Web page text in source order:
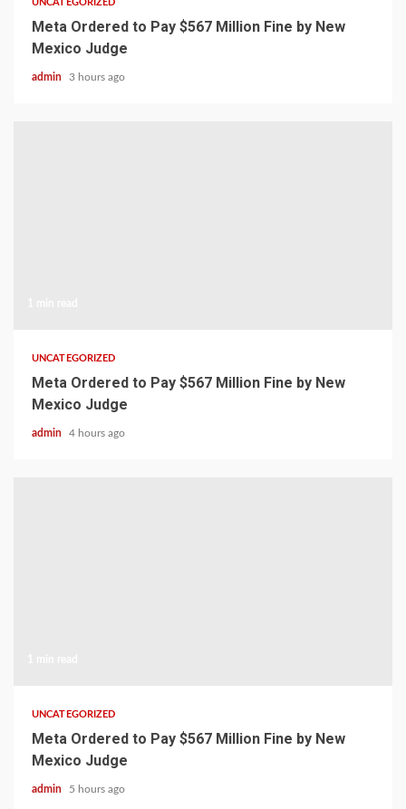
UNCATEGORIZED
Meta Ordered to Pay $567 Million Fine by New
Mexico Judge
admin 3 hours ago
UNCATEGORIZED
Meta Ordered to Pay $567 Million Fine by New
Mexico Judge
admin 4 hours ago
UNCATEGORIZED
Meta Ordered to Pay $567 Million Fine by New
Mexico Judge
admin 5 hours ago